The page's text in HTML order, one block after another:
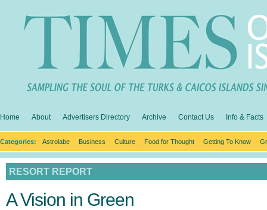
Home About Advertisers Directory Archive Contact Us Info & Facts
Categories: Astrolabe Business Culture Food for Thought Getting To Know
RESORT REPORT
A Vision in Green